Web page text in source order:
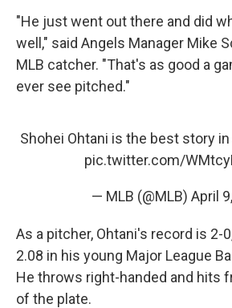
"He just went out there and did
well," said Angels Manager Mike
MLB catcher. "That's as good a
ever see pitched."
Shohei Ohtani is the best story
pic.twitter.com/
— MLB (@MLB) April
As a pitcher, Ohtani's record is 2-
2.08 in his young Major League
He throws right-handed and hits
of the plate.